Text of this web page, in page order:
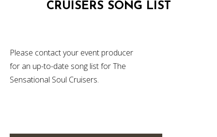
CRUISERS SONG LIST
Please contact your event producer
for an up-to-date song list for The
Sensational Soul Cruisers.